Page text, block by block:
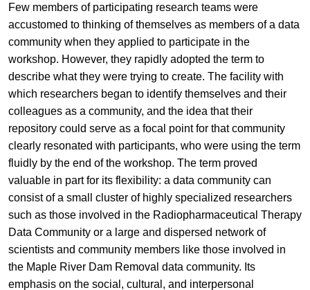
Few members of participating research teams were
accustomed to thinking of themselves as members of a data
community when they applied to participate in the
workshop. However, they rapidly adopted the term to
describe what they were trying to create. The facility with
which researchers began to identify themselves and their
colleagues as a community, and the idea that their
repository could serve as a focal point for that community
clearly resonated with participants, who were using the term
fluidly by the end of the workshop. The term proved
valuable in part for its flexibility: a data community can
consist of a small cluster of highly specialized researchers
such as those involved in the Radiopharmaceutical Therapy
Data Community or a large and dispersed network of
scientists and community members like those involved in
the Maple River Dam Removal data community. Its
emphasis on the social, cultural, and interpersonal